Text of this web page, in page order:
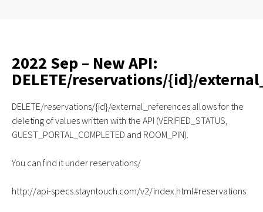
2022 Sep – New API:
DELETE/reservations/{id}/
DELETE/reservations/{id}/external_references allows for the
deleting of values written with the API (VERIFIED_STATUS,
GUEST_PORTAL_COMPLETED and ROOM_PIN).
You can find it under reservations/
http://api-specs.stayntouch.com/v2/index.html#reservations